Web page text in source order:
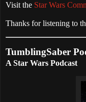
Visit the Star Wars
Thanks for listening to
TumblingSaber
A Star Wars Podcast